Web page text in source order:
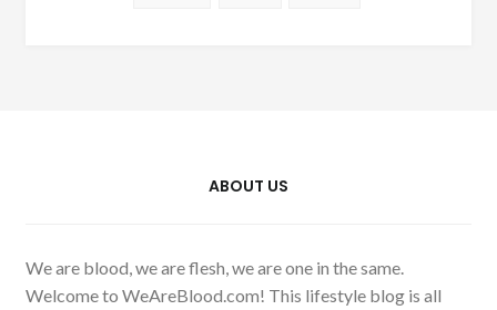
ABOUT US
We are blood, we are flesh, we are one in the same.
Welcome to WeAreBlood.com! This lifestyle blog is all